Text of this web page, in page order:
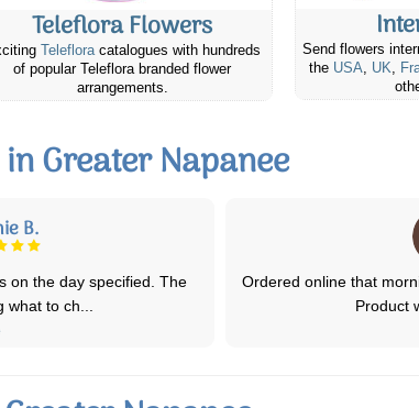
Teleflora Flowers
Telefloracatalogues with hundreds
of popular Teleflora branded flower
arrangements.
Send flowers
the USA, UK,
Greater Napanee
& Doug R.
around lunch time.
and t...
We've used this service